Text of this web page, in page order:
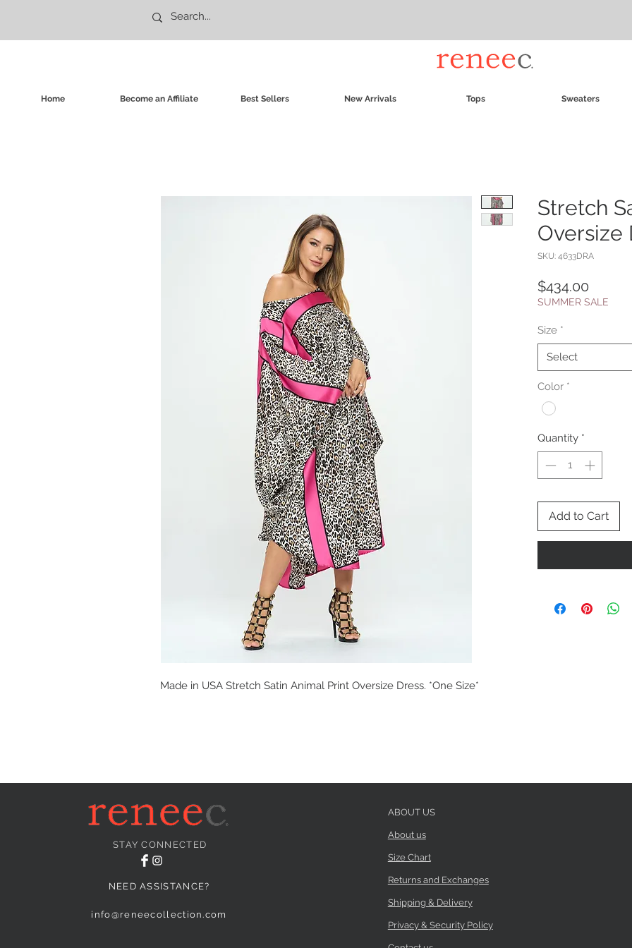
Home Become an Affiliate Best Sellers New Arrivals Tops Sweaters
Made in USA Stretch Satin Animal Print Oversize Dress. *One Size*
Stretch
Oversize
SKU: 4633DRA
$434.00
SUMMER SALE
Size *
Select
Color *
Quantity *
Add to Cart
STAY CONNECTED
NEED ASSISTANCE?
info@reneecollection.com
ABOUT US
About us
Size Chart
Returns and Exchanges
Shipping & Delivery
Privacy & Security Policy